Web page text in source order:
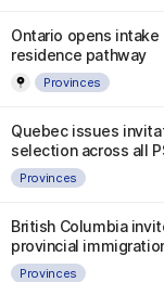
Ontario opens
residence pathway
Provinces
Quebec issues
selection across all
Provinces
British Columbia
provincial
Provinces